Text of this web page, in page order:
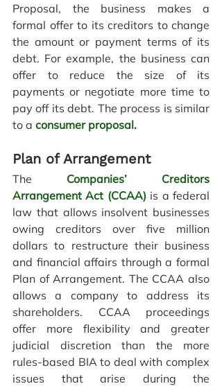
Proposal, the business makes a
formal offer to its creditors to change
the amount or payment terms of its
debt. For example, the business can
offer to reduce the size of its
payments or negotiate more time to
pay off its debt. The process is similar
to a consumer proposal.
Plan of Arrangement
The Companies’ Creditors
Arrangement Act (CCAA) is a federal
law that allows insolvent businesses
owing creditors over five million
dollars to restructure their business
and financial affairs through a formal
Plan of Arrangement. The CCAA also
allows a company to address its
shareholders. CCAA proceedings
offer more flexibility and greater
judicial discretion than the more
rules-based BIA to deal with complex
issues that arise during the